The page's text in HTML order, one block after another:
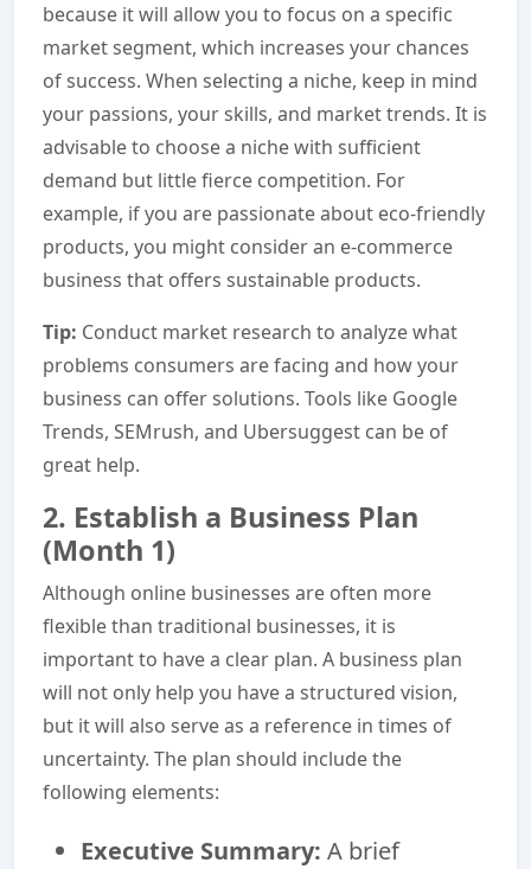
because it will allow you to focus on a specific
market segment, which increases your chances
of success. When selecting a niche, keep in mind
your passions, your skills, and market trends. It is
advisable to choose a niche with sufficient
demand but little fierce competition. For
example, if you are passionate about eco-friendly
products, you might consider an e-commerce
business that offers sustainable products.
Tip: Conduct market research to analyze what
problems consumers are facing and how your
business can offer solutions. Tools like Google
Trends, SEMrush, and Ubersuggest can be of
great help.
2. Establish a Business Plan
(Month 1)
Although online businesses are often more
flexible than traditional businesses, it is
important to have a clear plan. A business plan
will not only help you have a structured vision,
but it will also serve as a reference in times of
uncertainty. The plan should include the
following elements:
Executive Summary: A brief